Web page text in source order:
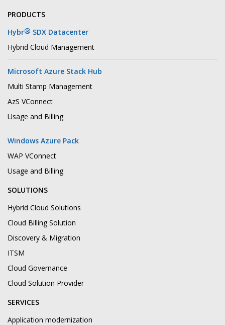
PRODUCTS
Hybr® SDX Datacenter
Hybrid Cloud Management
Microsoft Azure Stack Hub
Multi Stamp Management
AzS VConnect
Usage and Billing
Windows Azure Pack
WAP VConnect
Usage and Billing
SOLUTIONS
Hybrid Cloud Solutions
Cloud Billing Solution
Discovery & Migration
ITSM
Cloud Governance
Cloud Solution Provider
SERVICES
Application modernization